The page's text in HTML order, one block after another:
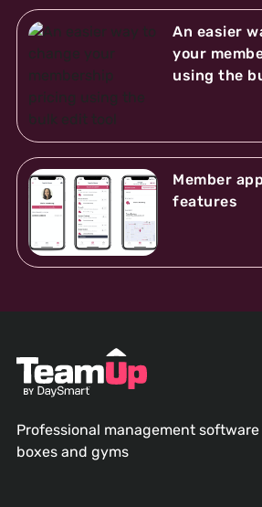
An easier
your
using the
Member
features
Professional management
boxes and gyms